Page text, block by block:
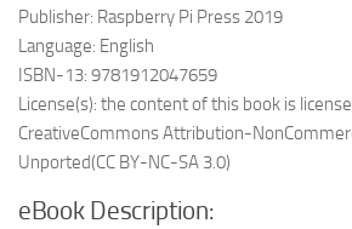
Publisher: Raspberry Pi Press 2019
Language: English
ISBN-13: 9781912047659
License(s): the content of this book is
CreativeCommons Attribution-
Unported(CC BY-NC-SA 3.0)
eBook Description: